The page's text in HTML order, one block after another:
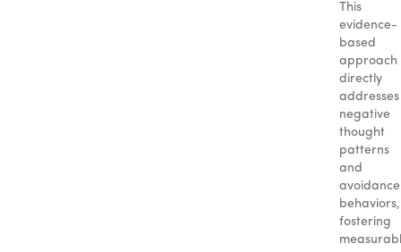
This
evidence-
based
approach
directly
addresses
negative
thought
patterns
and
avoidance
behaviors,
fostering